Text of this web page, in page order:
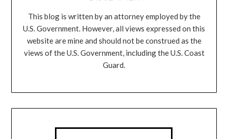
This blog is written by an attorney employed by the
U.S. Government. However, all views expressed on this
website are mine and should not be construed as the
views of the U.S. Government, including the U.S. Coast
Guard.